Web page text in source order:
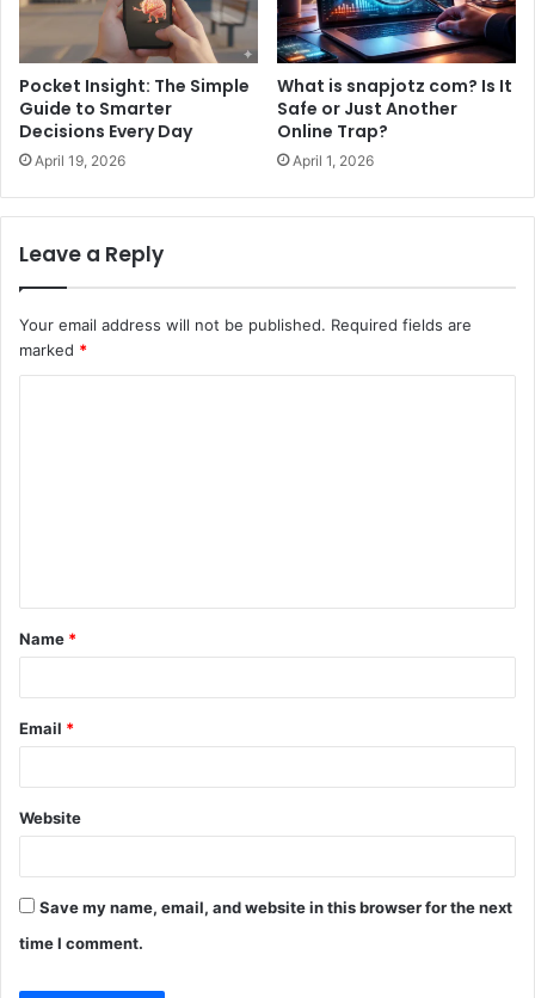
Pocket Insight: The Simple
Guide to Smarter
Decisions Every Day
April 19, 2026
What is snapjotz com? Is It
Safe or Just Another
Online Trap?
April 1, 2026
Leave a Reply
Your email address will not be published. Required fields are
marked *
t
*
Name *
Email *
Website
Save my name, email, and website in this browser for the next
time I comment.